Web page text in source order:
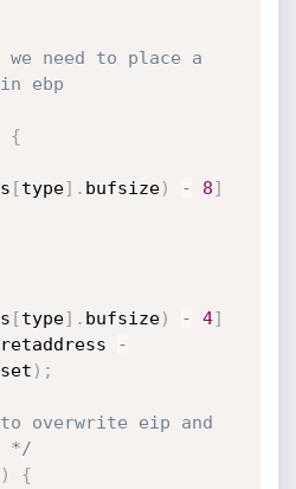
need to place a
ebp
{
[type] . bufsize) - 8]
[type] . bufsize) - 4]
retaddress
-
) ;
to overwrite eip and
*/
)
{